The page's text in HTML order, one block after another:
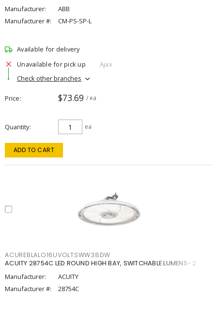
Manufacturer:
ABB
Manufacturer #:
CM-PS-SP-L
Available for delivery
Unavailable for pick up
Ajax
Check other branches
Price $73.69 / ea
Quantity ea
ADD TO CART
ACUREBLALO16UVOLTSWW38DW
ACUITY 28754C LED ROUND HIGH BAY, SWITCHABLE LUMENS- 2
Manufacturer:
ACUITY
Manufacturer #:
28754C